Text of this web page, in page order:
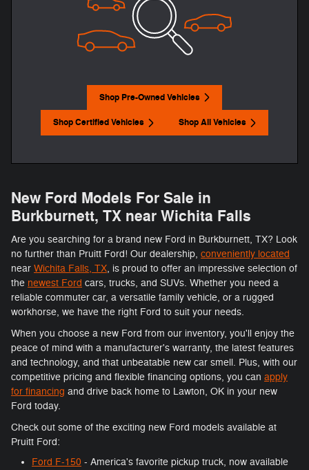
Shop Pre-Owned Vehicles
Shop Certified Vehicles Shop All Vehicles
New Ford Models For Sale in
Burkburnett, TX near Wichita Falls
Are you searching for a brand new Ford in Burkburnett, TX? Look
no further than Pruitt Ford! Our dealership, conveniently located
near Wichita Falls, TX, is proud to offer an impressive selection of
the newest Ford cars, trucks, and SUVs. Whether you need a
reliable commuter car, a versatile family vehicle, or a rugged
workhorse, we have the right Ford to suit your needs.
When you choose a new Ford from our inventory, you'll enjoy the
peace of mind with a manufacturer's warranty, the latest features
and technology, and that unbeatable new car smell. Plus, with our
competitive pricing and flexible financing options, you can apply
for financing and drive back home to Lawton, OK in your new
Ford today.
Check out some of the exciting new Ford models available at
Pruitt Ford:
Ford F-150 - America's favorite pickup truck, now available